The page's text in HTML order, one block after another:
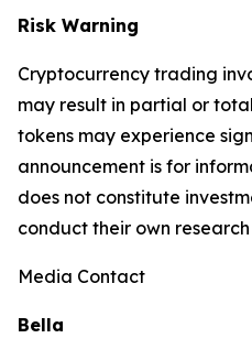
Risk Warning
Cryptocurrency trading
may result in partial or
tokens may experience
announcement is for
does not constitute
conduct their own
Media Contact
Bella